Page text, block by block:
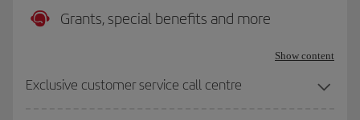
Grants, special benefits and more
Show content
Exclusive customer service call centre